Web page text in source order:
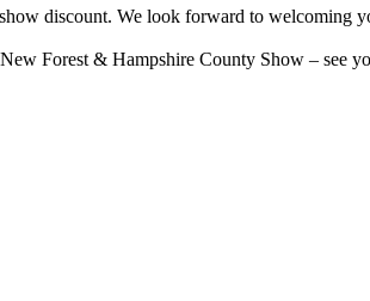
discount. We look forward to welcoming
Forest & Hampshire County Show – see